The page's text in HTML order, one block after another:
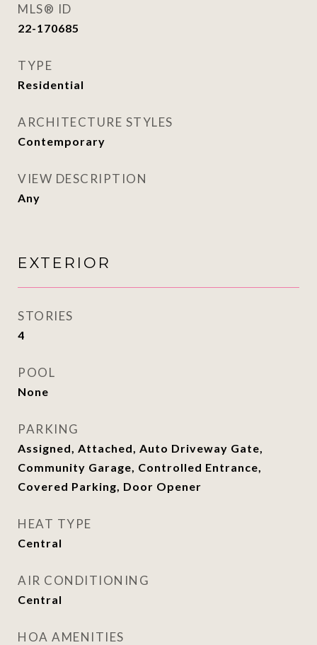
MLS® ID
22-170685
TYPE
Residential
ARCHITECTURE STYLES
Contemporary
VIEW DESCRIPTION
Any
EXTERIOR
STORIES
4
POOL
None
PARKING
Assigned, Attached, Auto Driveway Gate,
Community Garage, Controlled Entrance,
Covered Parking, Door Opener
HEAT TYPE
Central
AIR CONDITIONING
Central
HOA AMENITIES